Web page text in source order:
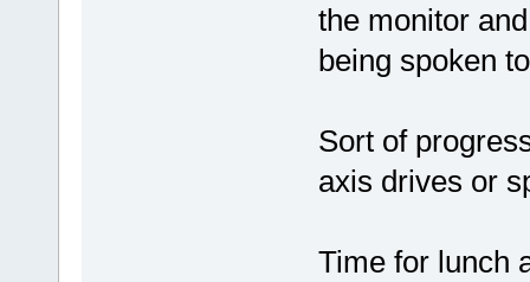
the monitor
being spoken
Sort of
axis drives or
Time for lunch